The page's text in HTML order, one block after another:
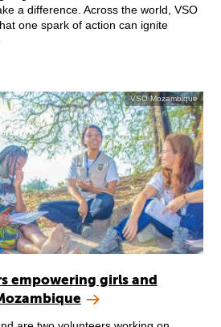
a difference. Across the world, VSO
one spark of action can ignite
VSO Mozambique
empowering girls and